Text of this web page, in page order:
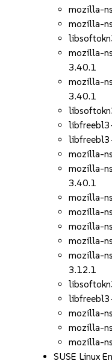
mozilla-
mozilla-
mozilla-
3.40.1
mozilla-
3.40.1
mozilla-
mozilla-
3.40.1
mozilla-
mozilla-
mozilla-
mozilla-
mozilla-
3.12.1
mozilla-
mozilla-
mozilla-
SUSE Linux